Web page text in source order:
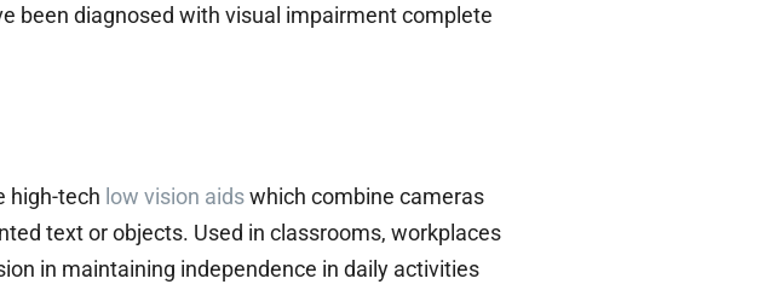
been diagnosed with visual impairment complete
high-tech low vision aidswhich combine cameras
text or objects. Used in classrooms, workplaces
in maintaining independence in daily activities